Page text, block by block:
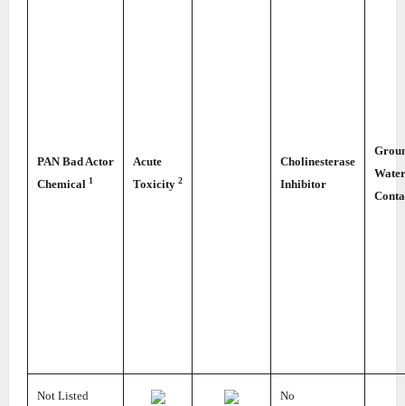
PAN Bad Actor
Chemical 1
Acute
Toxicity 2
Cholinesterase
Inhibitor
Water
Not Listed No